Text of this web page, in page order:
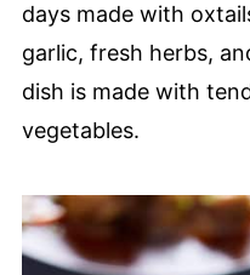
days made with
garlic, fresh herbs,
dish is made with
vegetables.